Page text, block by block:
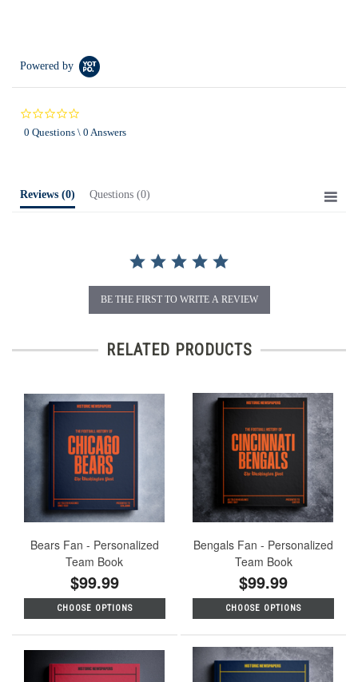
Powered by
star
0 Questions \ 0 Answers
Reviews (0) Questions (0)
BE THE FIRST TO WRITE A REVIEW
RELATED PRODUCTS
Bears Fan - Personalized
Team Book
$99.99
CHOOSE OPTIONS
Bengals Fan - Personalized
Team Book
$99.99
CHOOSE OPTIONS